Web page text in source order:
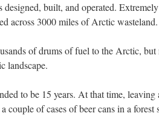
built, and operated.
across 3000 miles of Arctic wasteland.
of drums of fuel to the Arctic, but
landscape.
to be 15 years. At that time, leaving
of cases of beer cans in a